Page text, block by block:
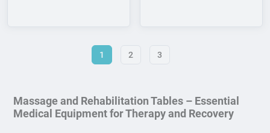
1 2 3
Massage and Rehabilitation Tables – Essential
Medical Equipment for Therapy and Recovery